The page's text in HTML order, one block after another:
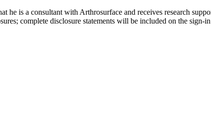
he is a consultant with Arthrosurface and receives research
complete disclosure statements will be included on the sign-